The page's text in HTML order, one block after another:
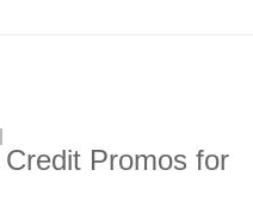
Promos for